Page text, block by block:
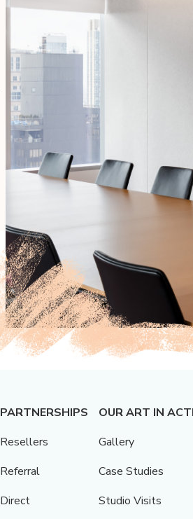
PARTNERSHIPS
Resellers
Referral
Direct
OUR ART IN
Gallery
Case Studies
Studio Visits